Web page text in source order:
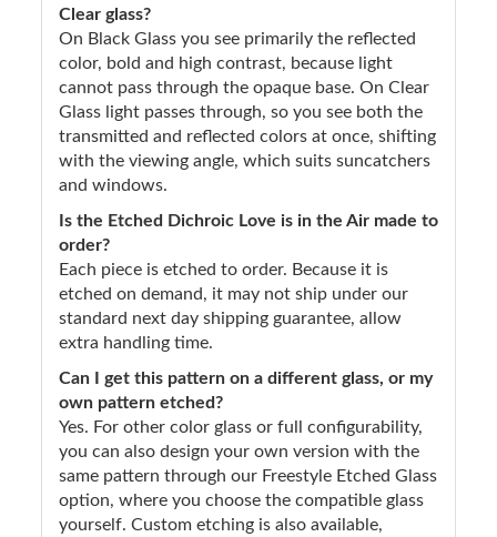
Clear glass?
On Black Glass you see primarily the reflected
color, bold and high contrast, because light
cannot pass through the opaque base. On Clear
Glass light passes through, so you see both the
transmitted and reflected colors at once, shifting
with the viewing angle, which suits suncatchers
and windows.
Is the Etched Dichroic Love is in the Air made to
order?
Each piece is etched to order. Because it is
etched on demand, it may not ship under our
standard next day shipping guarantee, allow
extra handling time.
Can I get this pattern on a different glass, or my
own pattern etched?
Yes. For other color glass or full configurability,
you can also design your own version with the
same pattern through our Freestyle Etched Glass
option, where you choose the compatible glass
yourself. Custom etching is also available,